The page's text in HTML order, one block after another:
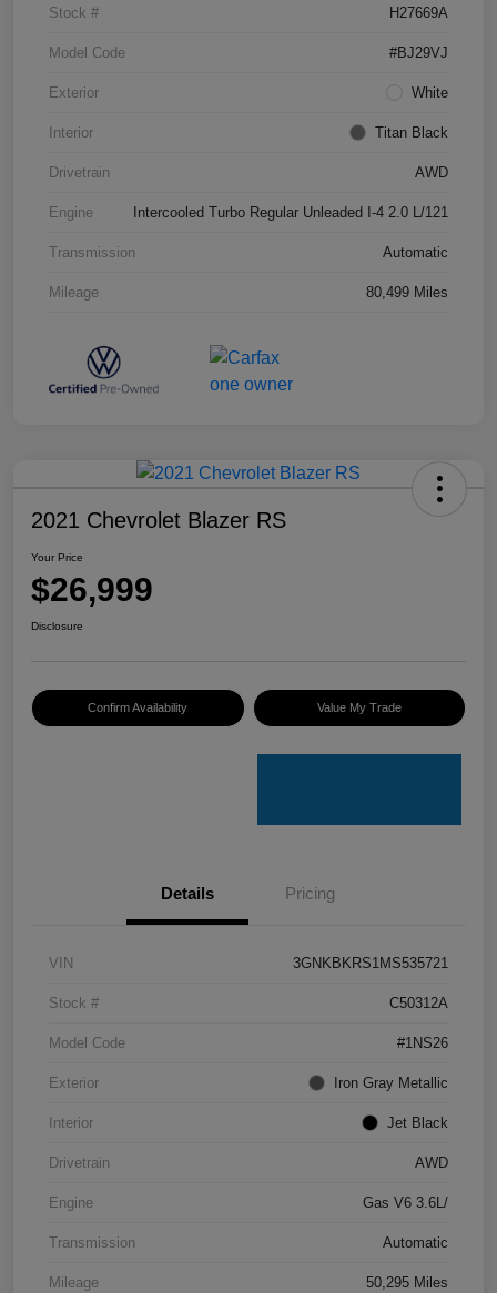
Stock # H27669A
Model Code #BJ29VJ
Exterior White
Interior Titan Black
Drivetrain AWD
Engine Intercooled Turbo Regular Unleaded I-4 2.0 L/121
Transmission Automatic
Mileage 80,499 Miles
2021 Chevrolet Blazer RS
Your Price
$26,999
Disclosure
Confirm Availability Value My Trade
Details Pricing
VIN 3GNKBKRS1MS535721
Stock # C50312A
Model Code #1NS26
Exterior Iron Gray Metallic
Interior Jet Black
Drivetrain AWD
Engine Gas V6 3.6L/
Transmission Automatic
Mileage 50,295 Miles